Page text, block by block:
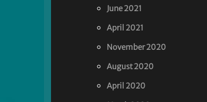
June 2021
April 2021
November 2020
August 2020
April 2020